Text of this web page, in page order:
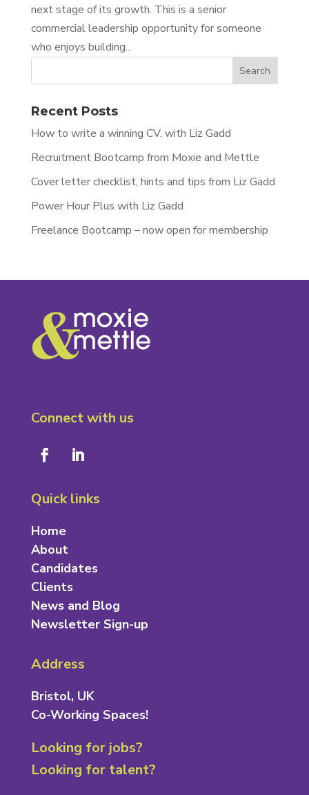
next stage of its growth. This is a senior
commercial leadership opportunity for someone
who enjoys building...
Recent Posts
How to write a winning CV, with Liz Gadd
Recruitment Bootcamp from Moxie and Mettle
Cover letter checklist, hints and tips from Liz Gadd
Power Hour Plus with Liz Gadd
Freelance Bootcamp – now open for membership
Connect with us
Quick links
Home
About
Candidates
Clients
News and Blog
Newsletter Sign-up
Address
Bristol, UK
Co-Working Spaces!
Looking for jobs?
Looking for talent?